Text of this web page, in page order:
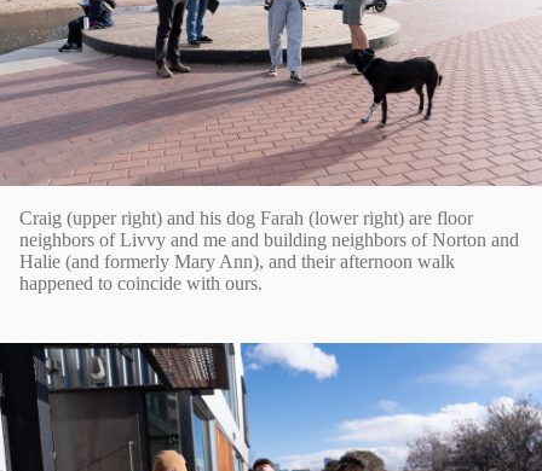
Craig (upper right) and his dog Farah (lower right) are floor
neighbors of Livvy and me and building neighbors of Norton and
Halie (and formerly Mary Ann), and their afternoon walk
happened to coincide with ours.